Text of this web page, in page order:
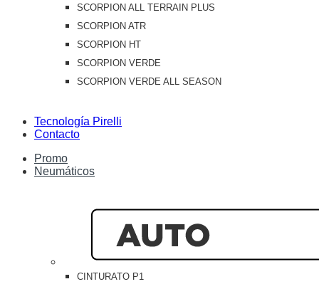
SCORPION ALL TERRAIN PLUS
SCORPION ATR
SCORPION HT
SCORPION VERDE
SCORPION VERDE ALL SEASON
Tecnología Pirelli
Contacto
Promo
Neumáticos
CINTURATO P1